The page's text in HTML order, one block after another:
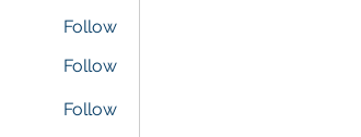
Follow
Follow
Follow